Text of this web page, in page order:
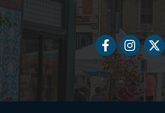
FacebookFacebookTwitter